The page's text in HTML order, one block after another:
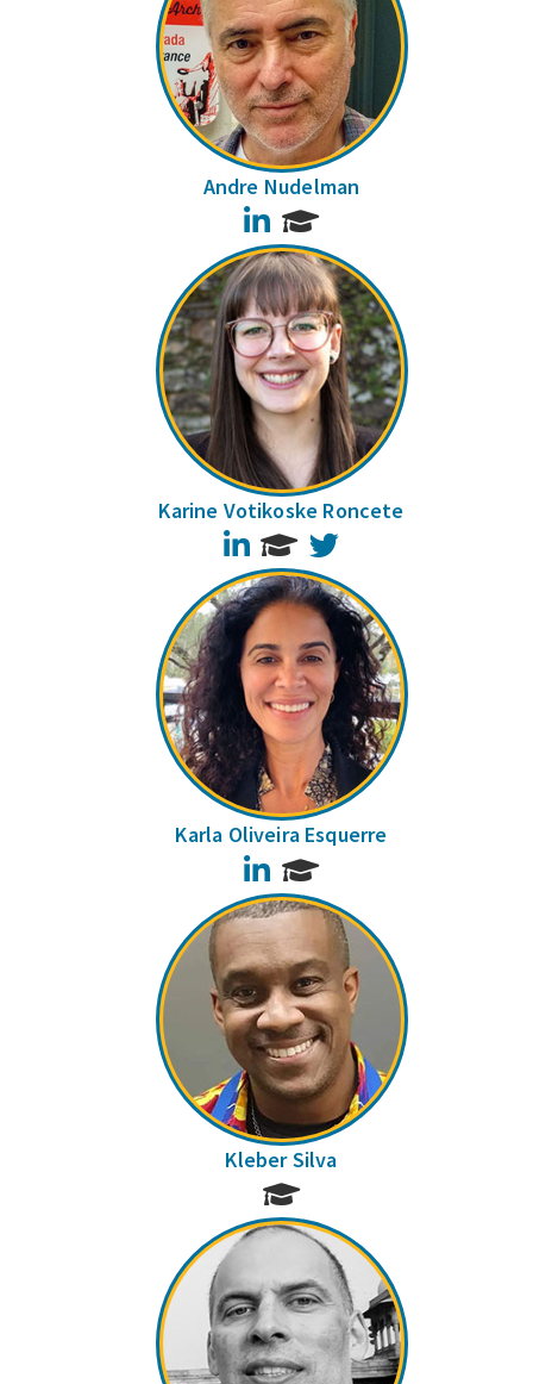
Andre Nudelman
LinkedIn
Karine Votikoske Roncete
LinkedIn
Karla Oliveira Esquerre
LinkedIn
Kleber Silva